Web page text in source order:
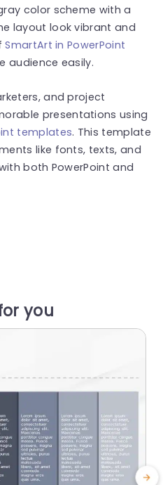
color scheme with a
layout look vibrant and
SmartArt in PowerPoint
audience easily.
and project
presentations using
templates. This template
like fonts, texts, and
both PowerPoint and
you